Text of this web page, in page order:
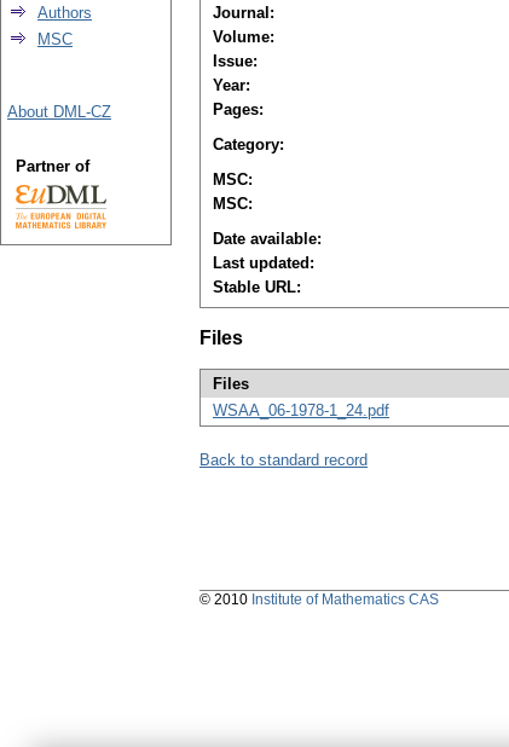
Journal:
Volume:
Issue:
Year:
Pages:
Category:
MSC:
MSC:
Date available:
Last updated:
Stable URL:
Files
Files
WSAA_06-1978-1_24.pdf
Back to standard record
Authors
MSC
About DML-CZ
Partner of
© 2010 Institute of Mathematics CAS